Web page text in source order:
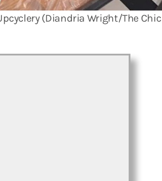
(Diandria Wright/The Chic